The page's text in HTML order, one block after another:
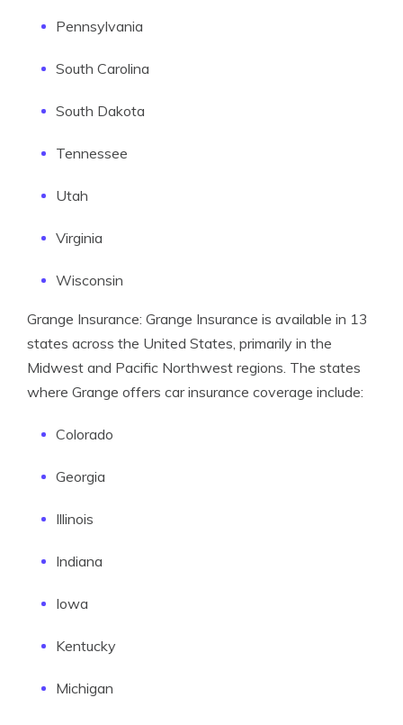
Pennsylvania
South Carolina
South Dakota
Tennessee
Utah
Virginia
Wisconsin
Grange Insurance: Grange Insurance is available in 13
states across the United States, primarily in the
Midwest and Pacific Northwest regions. The states
where Grange offers car insurance coverage include:
Colorado
Georgia
Illinois
Indiana
Iowa
Kentucky
Michigan